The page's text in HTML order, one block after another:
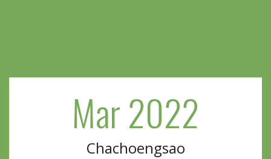
Mar 2022
Chachoengsao